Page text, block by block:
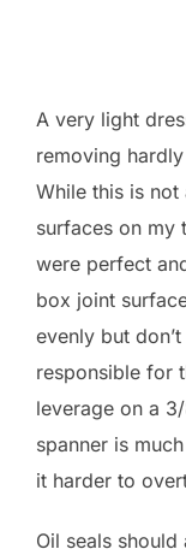
A very light
removing
While this is
surfaces on my
were perfect
box joint
evenly but
responsible for
leverage on a
spanner is
it harder to
Oil seals should